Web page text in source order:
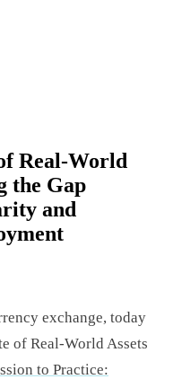
Real-World
the Gap
and
exchange, today
of Real-World Assets
to Practice: